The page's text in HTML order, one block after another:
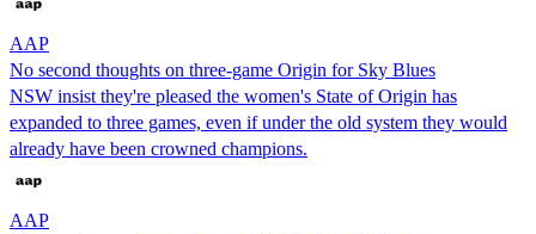
AAP
No second thoughts on three-game Origin for Sky Blues
NSW insist they're pleased the women's State of Origin has
expanded to three games, even if under the old system they would
already have been crowned champions.
AAP